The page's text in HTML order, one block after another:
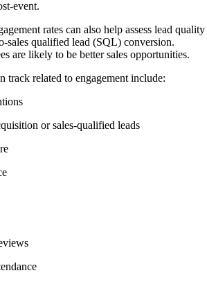
event.
rates can also help assess lead quality
sales qualified lead (SQL) conversion.
are likely to be better sales opportunities.
track related to engagement include:
or sales-qualified leads